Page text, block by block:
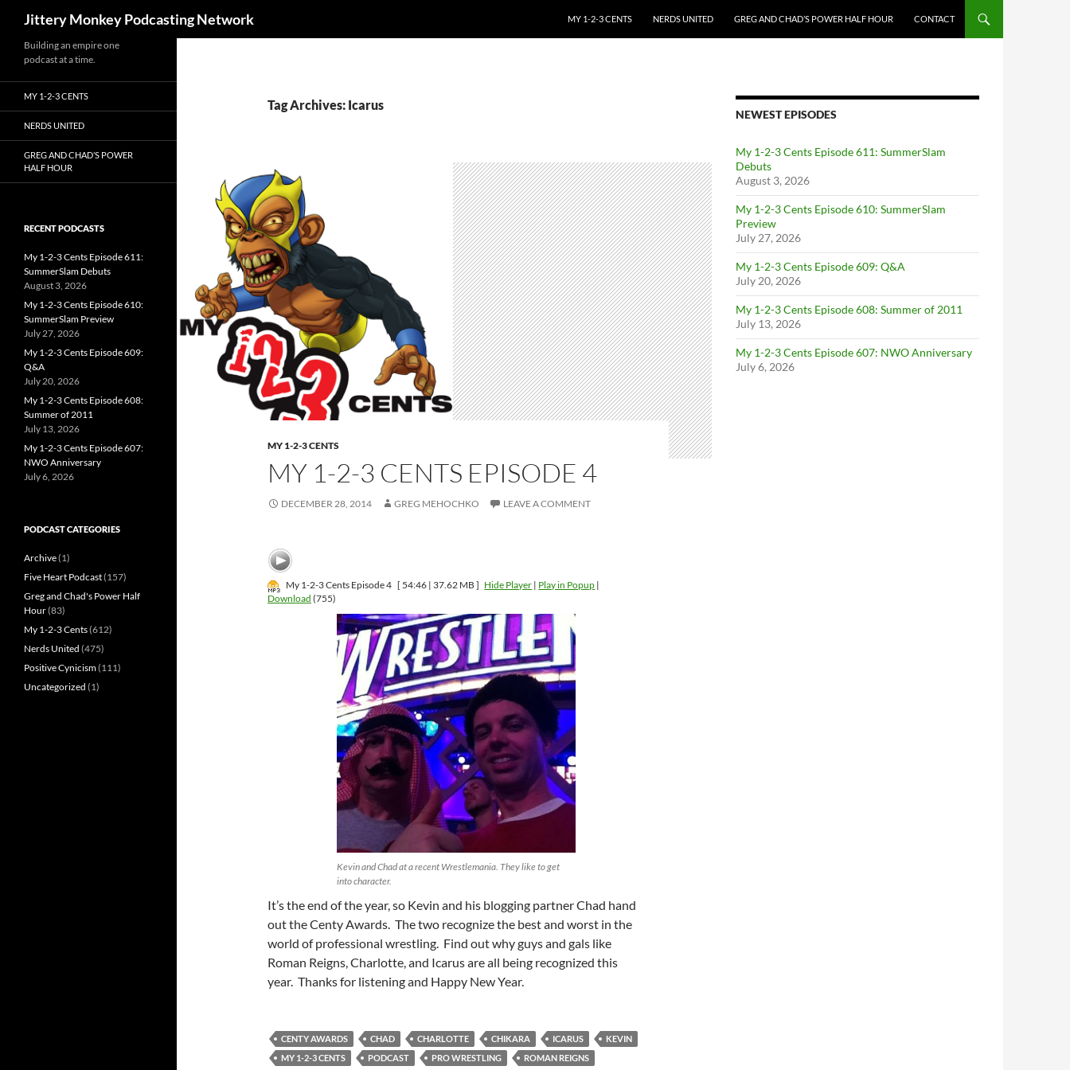
Jittery Monkey Podcasting Network
MY 1-2-3 CENTS
NERDS UNITED GREG AND CHAD’S POWER HALF HOUR CONTACT
Tag Archives: Icarus
MY 1-2-3 CENTS
MY 1-2-3 CENTS EPISODE 4
DECEMBER 28, 2014 GREG MEHOCHKO LEAVE A COMMENT
My 1-2-3 Cents Episode 4 [ 54:46 | 37.62 MB ] Hide Player | Play in Popup |
Download (755)
Kevin and Chad at a recent Wrestlemania. They like to get
into character.
It’s the end of the year, so Kevin and his blogging partner Chad hand
out the Centy Awards. The two recognize the best and worst in the
world of professional wrestling. Find out why guys and gals like
Roman Reigns, Charlotte, and Icarus are all being recognized this
year. Thanks for listening and Happy New Year.
CENTY AWARDS CHAD CHARLOTTE CHIKARA ICARUS
KEVIN
MY 1-2-3 CENTS
PODCAST PRO WRESTLING ROMAN REIGNS
NEWEST EPISODES
My 1-2-3 Cents Episode 611: SummerSlam
Debuts
August 3, 2026
My 1-2-3 Cents Episode 610: SummerSlam
Preview
July 27, 2026
My 1-2-3 Cents Episode 609: Q&A
July 20, 2026
My 1-2-3 Cents Episode 608: Summer of 2011
July 13, 2026
My 1-2-3 Cents Episode 607: NWO Anniversary
July 6, 2026
Building an empire one
podcast at a time.
MY 1-2-3 CENTS
NERDS UNITED
GREG AND CHAD’S POWER
HALF HOUR
RECENT PODCASTS
My 1-2-3 Cents Episode 611:
SummerSlam Debuts
August 3, 2026
My 1-2-3 Cents Episode 610:
SummerSlam Preview
July 27, 2026
My 1-2-3 Cents Episode 609:
Q&A
July 20, 2026
My 1-2-3 Cents Episode 608:
Summer of 2011
July 13, 2026
My 1-2-3 Cents Episode 607:
NWO Anniversary
July 6, 2026
PODCAST CATEGORIES
Archive(1)
Five Heart Podcast(157)
Greg and Chad's Power Half
Hour(83)
My 1-2-3 Cents(612)
Nerds United (475)
Positive Cynicism(111)
Uncategorized (1)